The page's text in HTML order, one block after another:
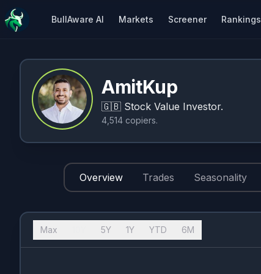
BullAware AI Markets Screener Rankings
AmitKup
🇬🇧 Stock Value Investor.
4,514 copiers.
Overview Trades Seasonality
Max 5Y 1Y YTD 6M